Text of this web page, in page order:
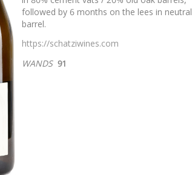
followed by 6 months on the lees in neutral
barrel.
https://schatziwines.com
WANDS 91